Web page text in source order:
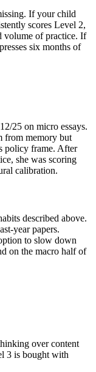
If your child
scores Level 2,
volume of practice. If
six months of
25 on micro essays.
from memory but
policy frame. After
she was scoring
calibration.
described above.
year papers.
to slow down
on the macro half of
over content
3 is bought with